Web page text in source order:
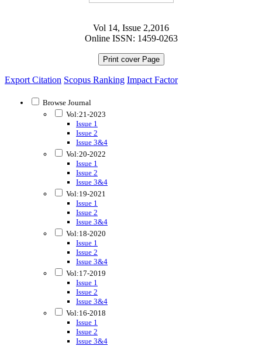
Vol 14, Issue 2,2016
Online ISSN: 1459-0263
Print cover Page
Export Citation Scopus Ranking Impact Factor
Browse Journal
Vol:21-2023
Issue 1
Issue 2
Issue 3&4
Vol:20-2022
Issue 1
Issue 2
Issue 3&4
Vol:19-2021
Issue 1
Issue 2
Issue 3&4
Vol:18-2020
Issue 1
Issue 2
Issue 3&4
Vol:17-2019
Issue 1
Issue 2
Issue 3&4
Vol:16-2018
Issue 1
Issue 2
Issue 3&4